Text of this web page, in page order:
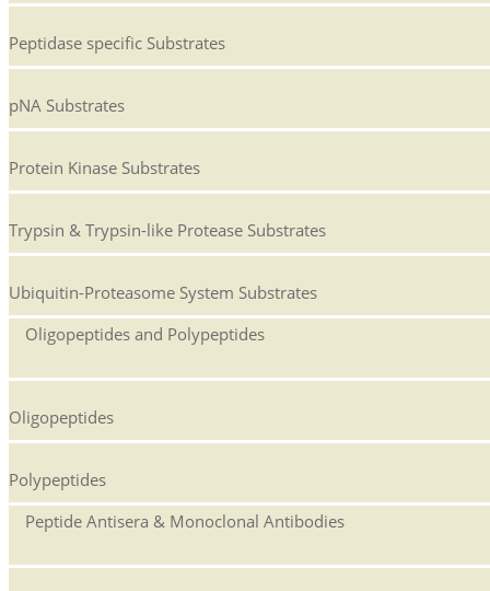
Peptidase specific Substrates
pNA Substrates
Protein Kinase Substrates
Trypsin & Trypsin-like Protease Substrates
Ubiquitin-Proteasome System Substrates
Oligopeptides and Polypeptides
Oligopeptides
Polypeptides
Peptide Antisera & Monoclonal Antibodies